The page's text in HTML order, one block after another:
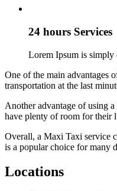
24 hours Services
Lorem Ipsum is simply
One of the main advantages
transportation at the last
Another advantage of using
have plenty of room for their
Overall, a Maxi Taxi service
is a popular choice for many
Locations